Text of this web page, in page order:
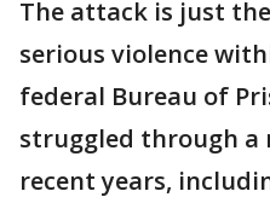
The attack is just
serious violence
federal Bureau of
struggled through a
recent years,